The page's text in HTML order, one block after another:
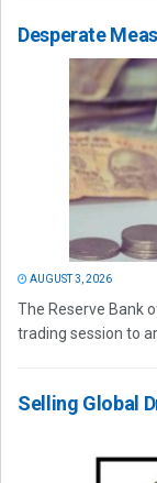
Desperate
AUGUST 3, 2026
The Reserve Bank
trading session to
Selling Global